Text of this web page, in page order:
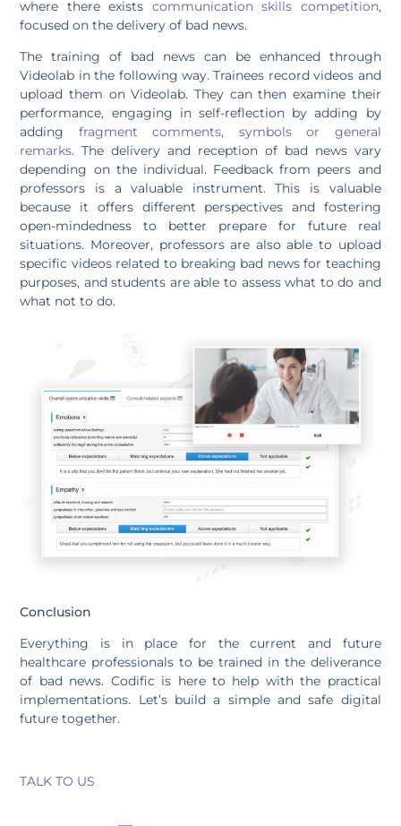
where there exists communication skills competition,
focused on the delivery of bad news.
The training of bad news can be enhanced through
Videolab in the following way. Trainees record videos and
upload them on Videolab. They can then examine their
performance, engaging in self-reflection by adding by
adding fragment comments, symbols or general
remarks. The delivery and reception of bad news vary
depending on the individual. Feedback from peers and
professors is a valuable instrument. This is valuable
because it offers different perspectives and fostering
open-mindedness to better prepare for future real
situations. Moreover, professors are also able to upload
specific videos related to breaking bad news for teaching
purposes, and students are able to assess what to do and
what not to do.
Conclusion
Everything is in place for the current and future
healthcare professionals to be trained in the deliverance
of bad news. Codific is here to help with the practical
implementations. Let’s build a simple and safe digital
future together.
TALK TO US